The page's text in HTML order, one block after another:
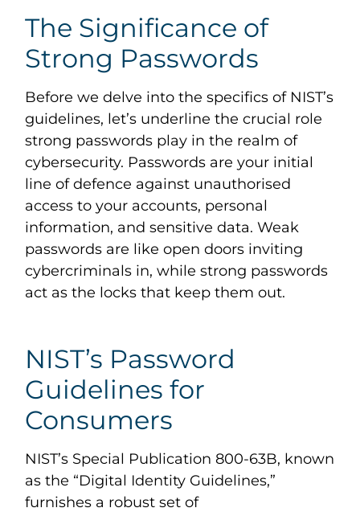
The Significance of
Strong Passwords
Before we delve into the specifics of NIST’s
guidelines, let’s underline the crucial role
strong passwords play in the realm of
cybersecurity. Passwords are your initial
line of defence against unauthorised
access to your accounts, personal
information, and sensitive data. Weak
passwords are like open doors inviting
cybercriminals in, while strong passwords
act as the locks that keep them out.
NIST’s Password
Guidelines for
Consumers
NIST’s Special Publication 800-63B, known
as the “Digital Identity Guidelines,”
furnishes a robust set of